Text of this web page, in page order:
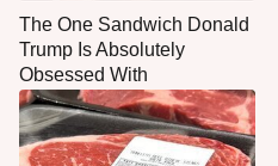
The One Sandwich Donald
Trump Is Absolutely
Obsessed With